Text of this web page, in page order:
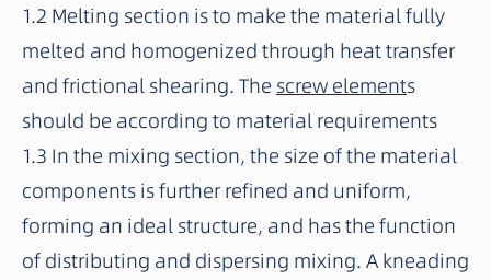
1.2 Melting section is to make the material fully
melted and homogenized through heat transfer
and frictional shearing. The screw elements
should be according to material requirements
1.3 In the mixing section, the size of the material
components is further refined and uniform,
forming an ideal structure, and has the function
of distributing and dispersing mixing. A kneading